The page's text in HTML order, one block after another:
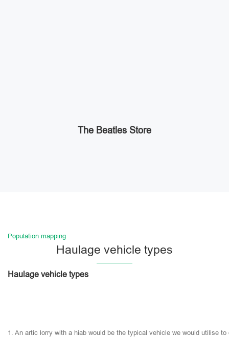
The Beatles Store
Population mapping
Haulage vehicle types
Haulage vehicle types
1. An artic lorry with a hiab would be the typical vehicle we would utilise to